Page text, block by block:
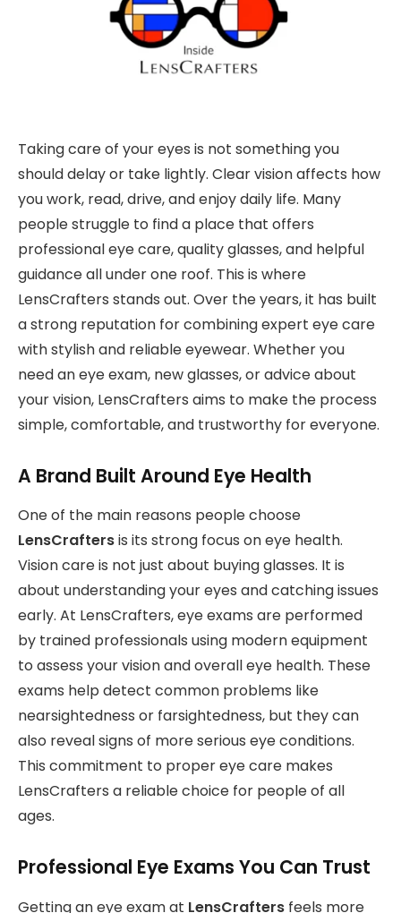
Taking care of your eyes is not something you
should delay or take lightly. Clear vision affects how
you work, read, drive, and enjoy daily life. Many
people struggle to find a place that offers
professional eye care, quality glasses, and helpful
guidance all under one roof. This is where
LensCrafters stands out. Over the years, it has built
a strong reputation for combining expert eye care
with stylish and reliable eyewear. Whether you
need an eye exam, new glasses, or advice about
your vision, LensCrafters aims to make the process
simple, comfortable, and trustworthy for everyone.
A Brand Built Around Eye Health
One of the main reasons people choose
LensCraftersis its strong focus on eye health.
Vision care is not just about buying glasses. It is
about understanding your eyes and catching issues
early. At LensCrafters, eye exams are performed
by trained professionals using modern equipment
to assess your vision and overall eye health. These
exams help detect common problems like
nearsightedness or farsightedness, but they can
also reveal signs of more serious eye conditions.
This commitment to proper eye care makes
LensCrafters a reliable choice for people of all
ages.
Professional Eye Exams You Can Trust
Getting an eye exam at LensCrafters feels more